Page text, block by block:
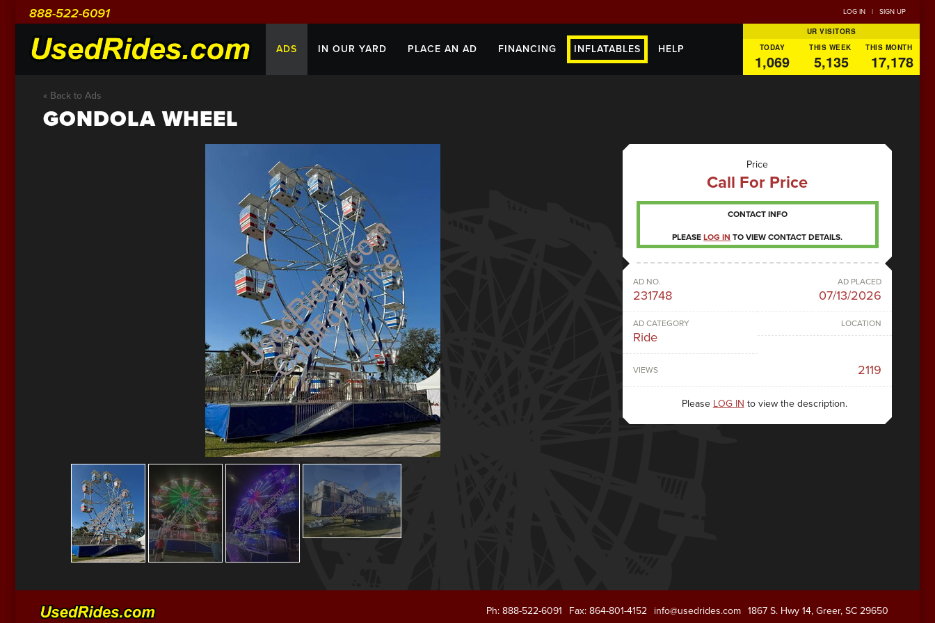
888-522-6091 LOG IN | SIGN UP
ADS IN OUR YARD PLACE AN AD FINANCING INFLATABLES HELP
UR VISITORS
TODAY
THIS WEEK THIS MONTH
1,069 5,135 17,178
« Back to Ads
GONDOLA WHEEL
Price
Call For Price
CONTACT INFO
PLEASELOG IN TO VIEW CONTACT DETAILS.
AD NO.
231748
AD PLACED
07/13/2026
AD CATEGORY
Ride
LOCATION
VIEWS 2119
Please LOG IN to view the description.
1867 S. Hwy 14, Greer, SC 29650
info@usedrides.com
Fax: 864-801-4152
Ph: 888-522-6091